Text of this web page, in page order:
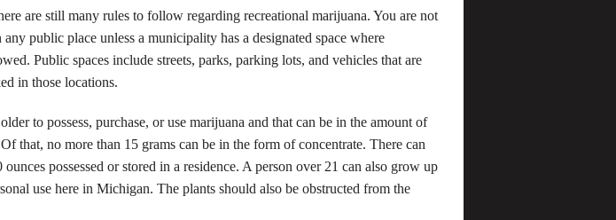
are still many rules to follow regarding recreational marijuana. You are not
any public place unless a municipality has a designated space where
Public spaces include streets, parks, parking lots, and vehicles that are
in those locations.
to possess, purchase, or use marijuana and that can be in the amount of
that, no more than 15 grams can be in the form of concentrate. There can
ounces possessed or stored in a residence. A person over 21 can also grow up
use here in Michigan. The plants should also be obstructed from the